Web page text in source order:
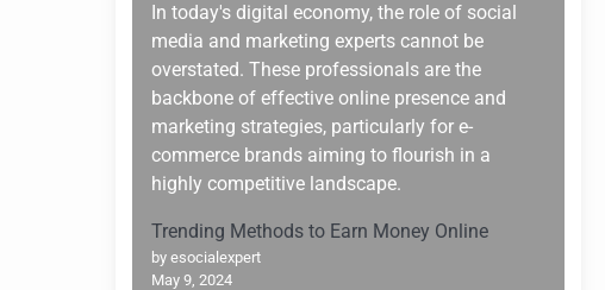
for
Website
Building:
Why
Hostinger
Stands
Out
In today's digital economy, the role of social
media and marketing experts cannot be
overstated. These professionals are the
backbone of effective online presence and
marketing strategies, particularly for e-
commerce brands aiming to flourish in a
highly competitive landscape.
Trending Methods to Earn Money Online
by esocialexpert
May 9, 2024